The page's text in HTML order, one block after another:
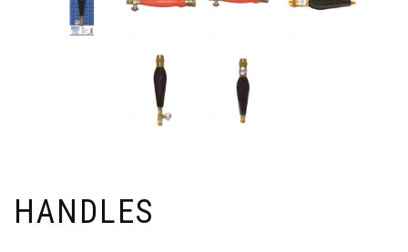
HANDLES